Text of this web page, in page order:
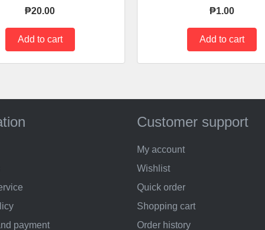
₱20.00 ₱1.00
payment
Customer support
My account
Wishlist
Quick order
Shopping cart
Order history